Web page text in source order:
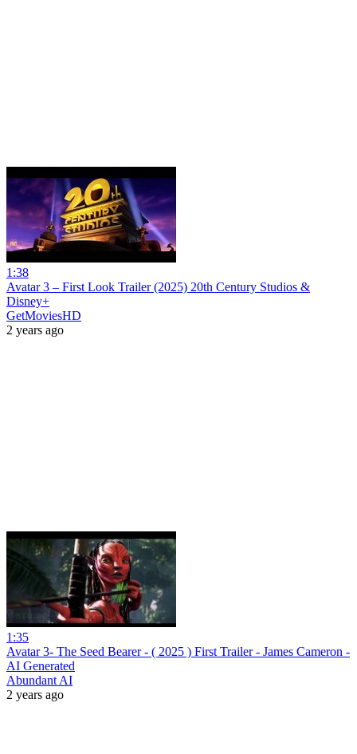
1:38
Avatar 3 – First Look Trailer (2025) 20th Century Studios &
Disney+
GetMoviesHD
2 years ago
1:35
Avatar 3- The Seed Bearer - ( 2025 ) First Trailer - James Cameron -
AI Generated
Abundant AI
2 years ago